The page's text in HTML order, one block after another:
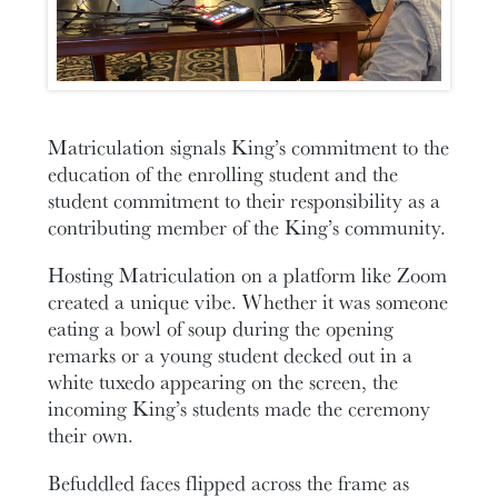
Matriculation signals King’s commitment to the
education of the enrolling student and the
student commitment to their responsibility as a
contributing member of the King’s community.
Hosting Matriculation on a platform like Zoom
created a unique vibe. Whether it was someone
eating a bowl of soup during the opening
remarks or a young student decked out in a
white tuxedo appearing on the screen, the
incoming King’s students made the ceremony
their own.
Befuddled faces flipped across the frame as